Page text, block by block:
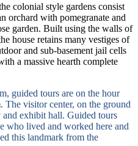
colonial style gardens consist
orchard with pomegranate and
garden. Built using the walls of
house retains many vestiges of
and sub-basement jail cells
a massive hearth complete
guided tours are on the hour
The visitor center, on the ground
exhibit hall. Guided tours
who lived and worked here and
this landmark from the